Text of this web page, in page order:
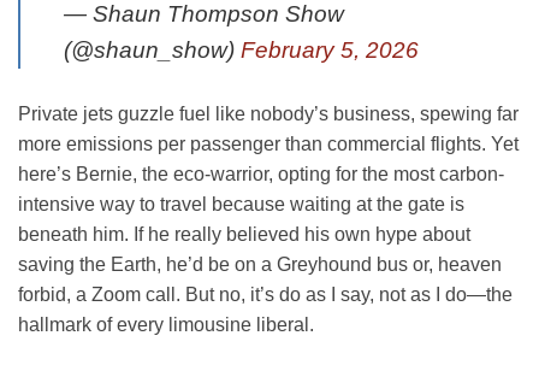
— Shaun Thompson Show
(@shaun_show) February 5, 2026
Private jets guzzle fuel like nobody’s business, spewing far
more emissions per passenger than commercial flights. Yet
here’s Bernie, the eco-warrior, opting for the most carbon-
intensive way to travel because waiting at the gate is
beneath him. If he really believed his own hype about
saving the Earth, he’d be on a Greyhound bus or, heaven
forbid, a Zoom call. But no, it’s do as I say, not as I do—the
hallmark of every limousine liberal.